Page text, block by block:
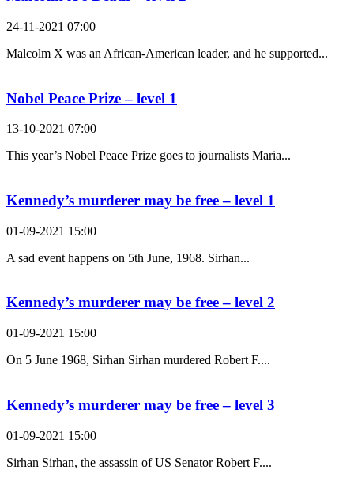
24-11-2021 07:00
Malcolm X was an African-American leader, and he supported...
Nobel Peace Prize – level 1
13-10-2021 07:00
This year’s Nobel Peace Prize goes to journalists Maria...
Kennedy’s murderer may be free – level 1
01-09-2021 15:00
A sad event happens on 5th June, 1968. Sirhan...
Kennedy’s murderer may be free – level 2
01-09-2021 15:00
On 5 June 1968, Sirhan Sirhan murdered Robert F....
Kennedy’s murderer may be free – level 3
01-09-2021 15:00
Sirhan Sirhan, the assassin of US Senator Robert F....